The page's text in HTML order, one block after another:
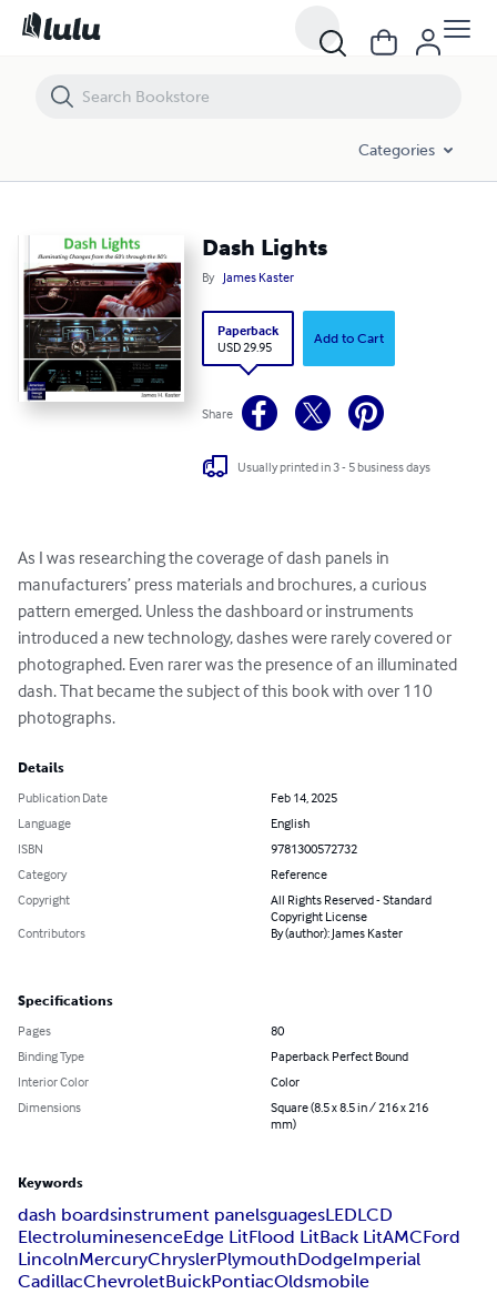
Categories
Dash Lights
By James Kaster
Paperback
USD 29.95
Add to Cart
Share
Usually printed in 3 - 5 business days
As I was researching the coverage of dash panels in
manufacturers’ press materials and brochures, a curious
pattern emerged. Unless the dashboard or instruments
introduced a new technology, dashes were rarely covered or
photographed. Even rarer was the presence of an illuminated
dash. That became the subject of this book with over 110
photographs.
Details
Publication Date
Feb 14, 2025
Language
English
ISBN
9781300572732
Category
Reference
Copyright
All Rights Reserved - Standard
Copyright License
Contributors
By (author): James Kaster
Specifications
Pages
80
Binding Type
Paperback Perfect Bound
Interior Color
Color
Dimensions
Square (8.5 x 8.5 in / 216 x 216
mm)
Keywords
dash boardsinstrument panelsguagesLEDLCD
ElectroluminesenceEdge LitFlood LitBack LitAMCFord
LincolnMercuryChryslerPlymouthDodgeImperial
CadillacChevroletBuickPontiacOldsmobile
Dash Lights